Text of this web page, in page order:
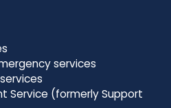
services
Service (formerly Support